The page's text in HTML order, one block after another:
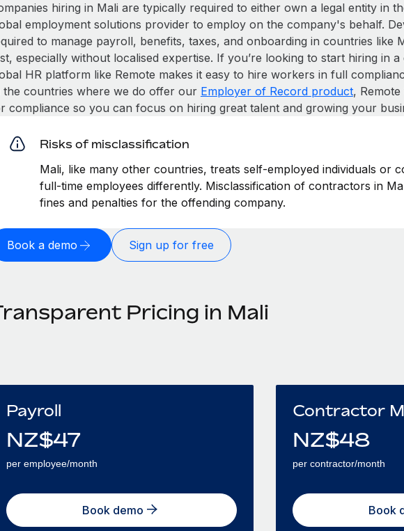
hiring in Mali are typically required to either own a legal entity in
employment solutions provider to employ on the company's behalf.
to manage payroll, benefits, taxes, and onboarding in countries like
especially without localised expertise. If you’re looking to start hiring in
HR platform like Remote makes it easy to hire workers in full
the countries where we do offer our Employer of Record product,
compliance so you can focus on hiring great talent and growing your
Risks of misclassification
Mali, like many other countries, treats self-employed individuals or
full-time employees differently. Misclassification of contractors in
fines and penalties for the offending company.
Book a demo Sign up for free
Pricing in Mali
Payroll
NZ$47
per employee/month
Book demo
Contractor
NZ$48
per contractor/month
Book